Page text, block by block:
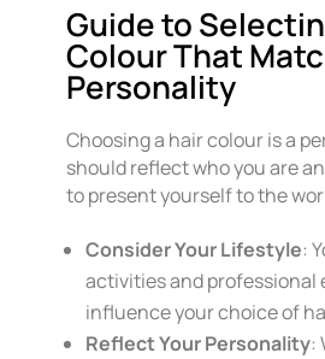
Guide to
Colour That
Personality
Choosing a hair colour is a
should reflect who you are
to present yourself to the
Consider Your Lifestyle:
activities and professional
influence your choice of
Reflect Your Personality: